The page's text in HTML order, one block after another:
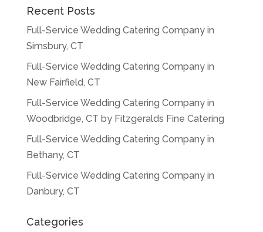
Recent Posts
Full-Service Wedding Catering Company in
Simsbury, CT
Full-Service Wedding Catering Company in
New Fairfield, CT
Full-Service Wedding Catering Company in
Woodbridge, CT by Fitzgeralds Fine Catering
Full-Service Wedding Catering Company in
Bethany, CT
Full-Service Wedding Catering Company in
Danbury, CT
Categories